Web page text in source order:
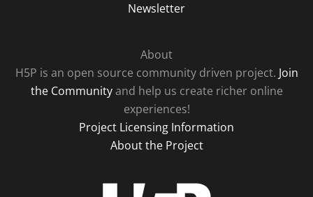
Newsletter
About
H5P is an open source community driven project. Join
the Communityand help us create richer online
experiences!
Project Licensing Information
About the Project